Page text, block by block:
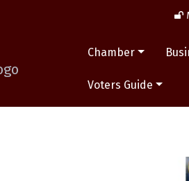
Chamber
Voters Guide